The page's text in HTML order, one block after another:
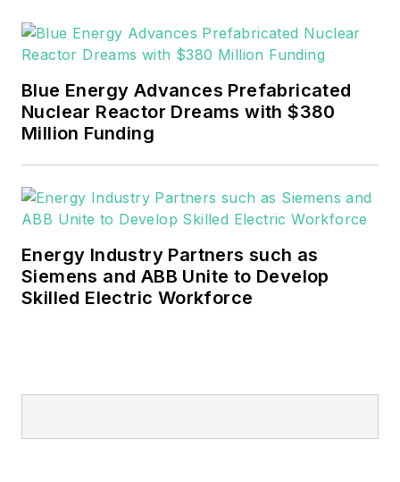
Blue Energy Advances Prefabricated
Nuclear Reactor Dreams with $380
Million Funding
Energy Industry Partners such as
Siemens and ABB Unite to Develop
Skilled Electric Workforce